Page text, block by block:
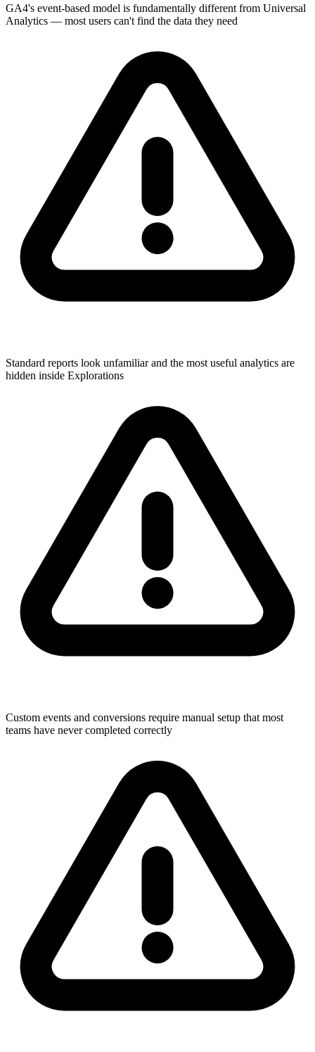
GA4's event-based model is fundamentally different from Universal
Analytics — most users can't find the data they need
Standard reports look unfamiliar and the most useful analytics are
hidden inside Explorations
Custom events and conversions require manual setup that most
teams have never completed correctly